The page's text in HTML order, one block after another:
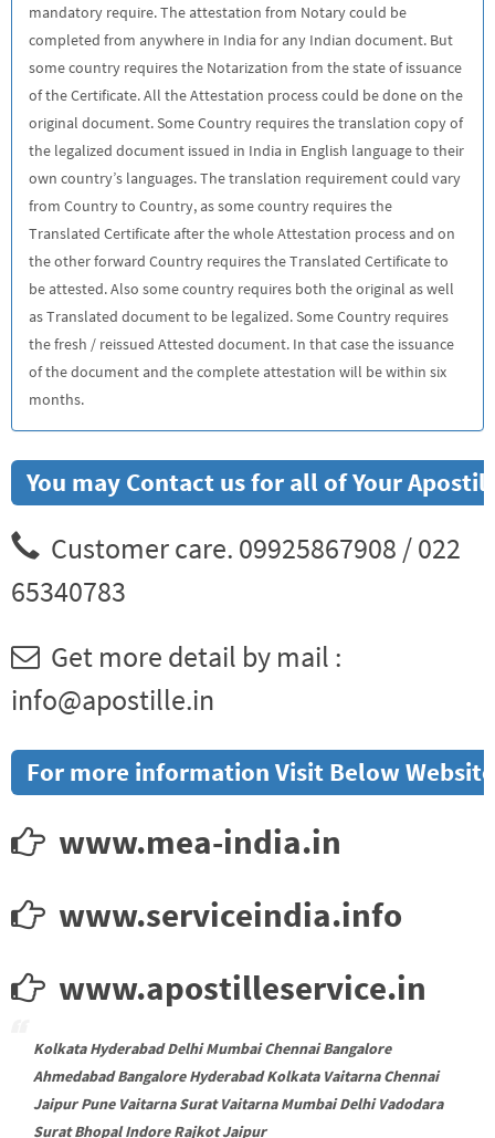
mandatory require. The attestation from Notary could be
completed from anywhere in India for any Indian document. But
some country requires the Notarization from the state of issuance
of the Certificate. All the Attestation process could be done on the
original document. Some Country requires the translation copy of
the legalized document issued in India in English language to their
own country’s languages. The translation requirement could vary
from Country to Country, as some country requires the
Translated Certificate after the whole Attestation process and on
the other forward Country requires the Translated Certificate to
be attested. Also some country requires both the original as well
as Translated document to be legalized. Some Country requires
the fresh / reissued Attested document. In that case the issuance
of the document and the complete attestation will be within six
months.
You may Contact us for all of Your
Customer care. 09925867908 / 022
65340783
Get more detail by mail :
info@apostille.in
For more information Visit Below
www.mea-india.in
www.serviceindia.info
www.apostilleservice.in
Kolkata Hyderabad Delhi Mumbai Chennai Bangalore
Ahmedabad Bangalore Hyderabad Kolkata Vaitarna Chennai
Jaipur Pune Vaitarna Surat Vaitarna Mumbai Delhi Vadodara
Surat Bhopal Indore Rajkot Jaipur